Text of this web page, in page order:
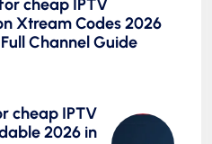
cheap IPTV
Xtream Codes 2026
Channel Guide
cheap IPTV
2026 in